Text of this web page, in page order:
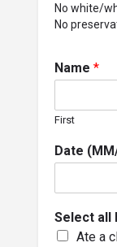
No white/
No
Name *
First
Date
Select all
Ate a